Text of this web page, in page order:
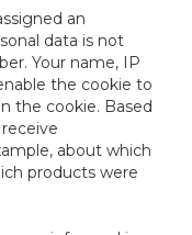
an
data is not
Your name, IP
the cookie to
the cookie. Based
about which
products were